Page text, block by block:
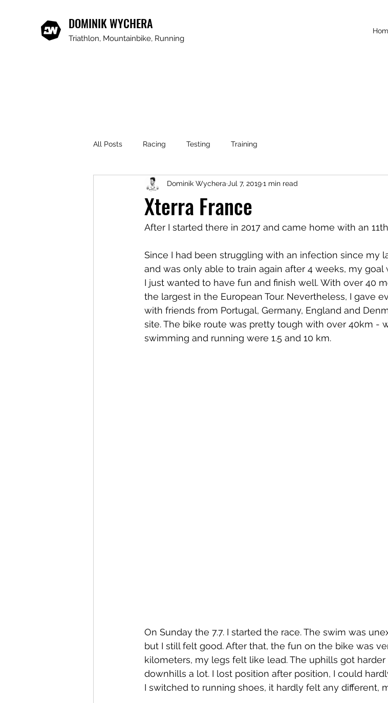
DOMINIK WYCHERA
Triathlon, Mountainbike, Running
All Posts Racing Testing Training
Xterra France
Dominik Wychera Jul 7, 20191 min read
After I started there in 2017 and came home with an
Since I had been struggling with an infection since my
and was only able to train again after 4 weeks, my
I just wanted to have fun and finish well. With over 40
the largest in the European Tour. Nevertheless, I gave
with friends from Portugal, Germany, England and
site. The bike route was pretty tough with over 40km -
swimming and running were 1.5 and 10 km.
On Sunday the 7.7. I started the race. The swim was
but I still felt good. After that, the fun on the bike was
kilometers, my legs felt like lead. The uphills got
downhills a lot. I lost position after position, I could
I switched to running shoes, it hardly felt any different,